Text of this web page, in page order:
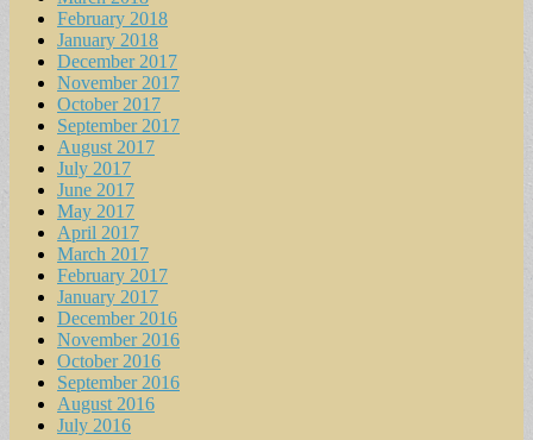
February 2018
January 2018
December 2017
November 2017
October 2017
September 2017
August 2017
July 2017
June 2017
May 2017
April 2017
March 2017
February 2017
January 2017
December 2016
November 2016
October 2016
September 2016
August 2016
July 2016